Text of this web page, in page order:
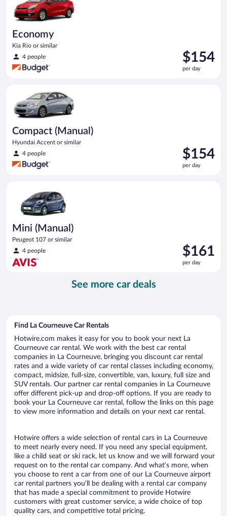
Economy
Kia Rio or similar
4 people
Price
is
$154
$154
per day
Compact (Manual)
Hyundai Accent or similar
4 people
Price
is
$154
$154
per day
Mini (Manual)
Peugeot 107 or similar
4 people
Price
is
$161
$161
per day
See more car deals
Find La Courneuve Car Rentals
Hotwire.com makes it easy for you to book your next La
Courneuve car rental. We work with the best car rental
companies in La Courneuve, bringing you discount car rental
rates and a wide variety of car rental classes including economy,
compact, midsize, full-size, convertible, van, luxury, full size and
SUV rentals. Our partner car rental companies in La Courneuve
offer different pick-up and drop-off options. If you are ready to
book your La Courneuve car rental, follow the links on this page
to view more information and details on your next car rental.
Hotwire offers a wide selection of rental cars in La Courneuve
to meet nearly every need. If you need any special equipment,
like a child seat or ski rack, let us know and we will forward your
request on to the rental car company. And what’s more, when
you choose to rent a car from one of our La Courneuve airport
car rental partners you’ll be dealing with a rental car company
that has made a special commitment to provide Hotwire
customers with great customer service, a wide choice of top
quality cars, and competitive total pricing.